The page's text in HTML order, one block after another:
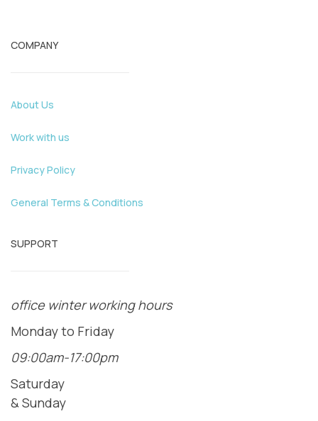
COMPANY
About Us
Work with us
Privacy Policy
General Terms & Conditions
SUPPORT
office winter working hours
Monday to Friday
09:00am-17:00pm
Saturday
& Sunday